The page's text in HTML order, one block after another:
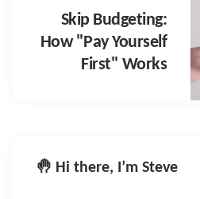
Skip Budgeting:
How "Pay Yourself
First" Works
🤚 Hi there, I’m Steve